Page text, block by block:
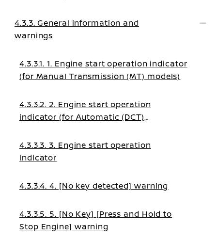
4.3.3. General information and
warnings
4.3.3.1. 1. Engine start operation indicator
(for Manual Transmission (MT) models)
4.3.3.2. 2. Engine start operation
indicator (for Automatic (DCT)
4.3.3.3. 3. Engine start operation
indicator
4.3.3.4. 4. [No key detected] warning
4.3.3.5. 5. [No Key] [Press and Hold to
Stop Engine] warning